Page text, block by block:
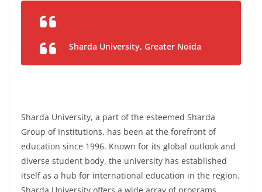
Sharda University, Greater Noida
Sharda University, a part of the esteemed Sharda
Group of Institutions, has been at the forefront of
education since 1996. Known for its global outlook and
diverse student body, the university has established
itself as a hub for international education in the region.